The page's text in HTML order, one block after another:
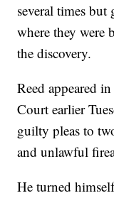
several times
where they were
the discovery.
Reed appeared
Court earlier
guilty pleas to
and unlawful
He turned